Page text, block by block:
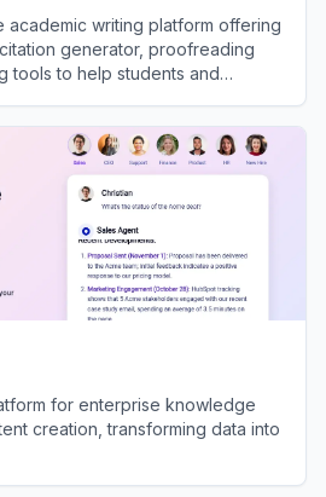
academic writing platform offering
generator, proofreading
tools to help students and
for enterprise knowledge
creation, transforming data into